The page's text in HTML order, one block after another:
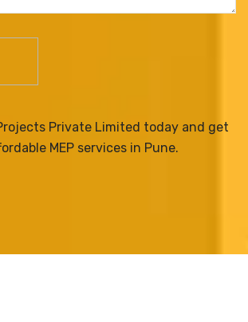
Private Limited today and get
MEP services in Pune.